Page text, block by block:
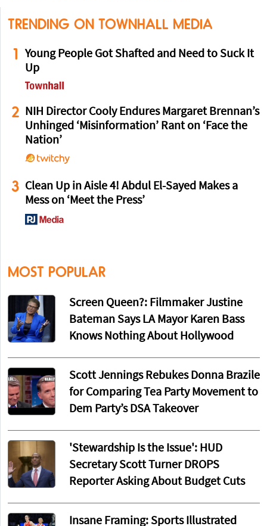
TRENDING ON TOWNHALL MEDIA
1
Young People Got Shafted and Need to Suck It
Up
2 NIH Director Cooly Endures Margaret Brennan’s
Unhinged ‘Misinformation’ Rant on ‘Face the
Nation’
3 Clean Up in Aisle 4! Abdul El-Sayed Makes a
Mess on ‘Meet the Press’
MOST POPULAR
Screen Queen?: Filmmaker Justine
Bateman Says LA Mayor Karen Bass
Knows Nothing About Hollywood
Scott Jennings Rebukes Donna Brazile
for Comparing Tea Party Movement to
Dem Party’s DSA Takeover
'Stewardship Is the Issue': HUD
Secretary Scott Turner DROPS
Reporter Asking About Budget Cuts
Insane Framing: Sports Illustrated